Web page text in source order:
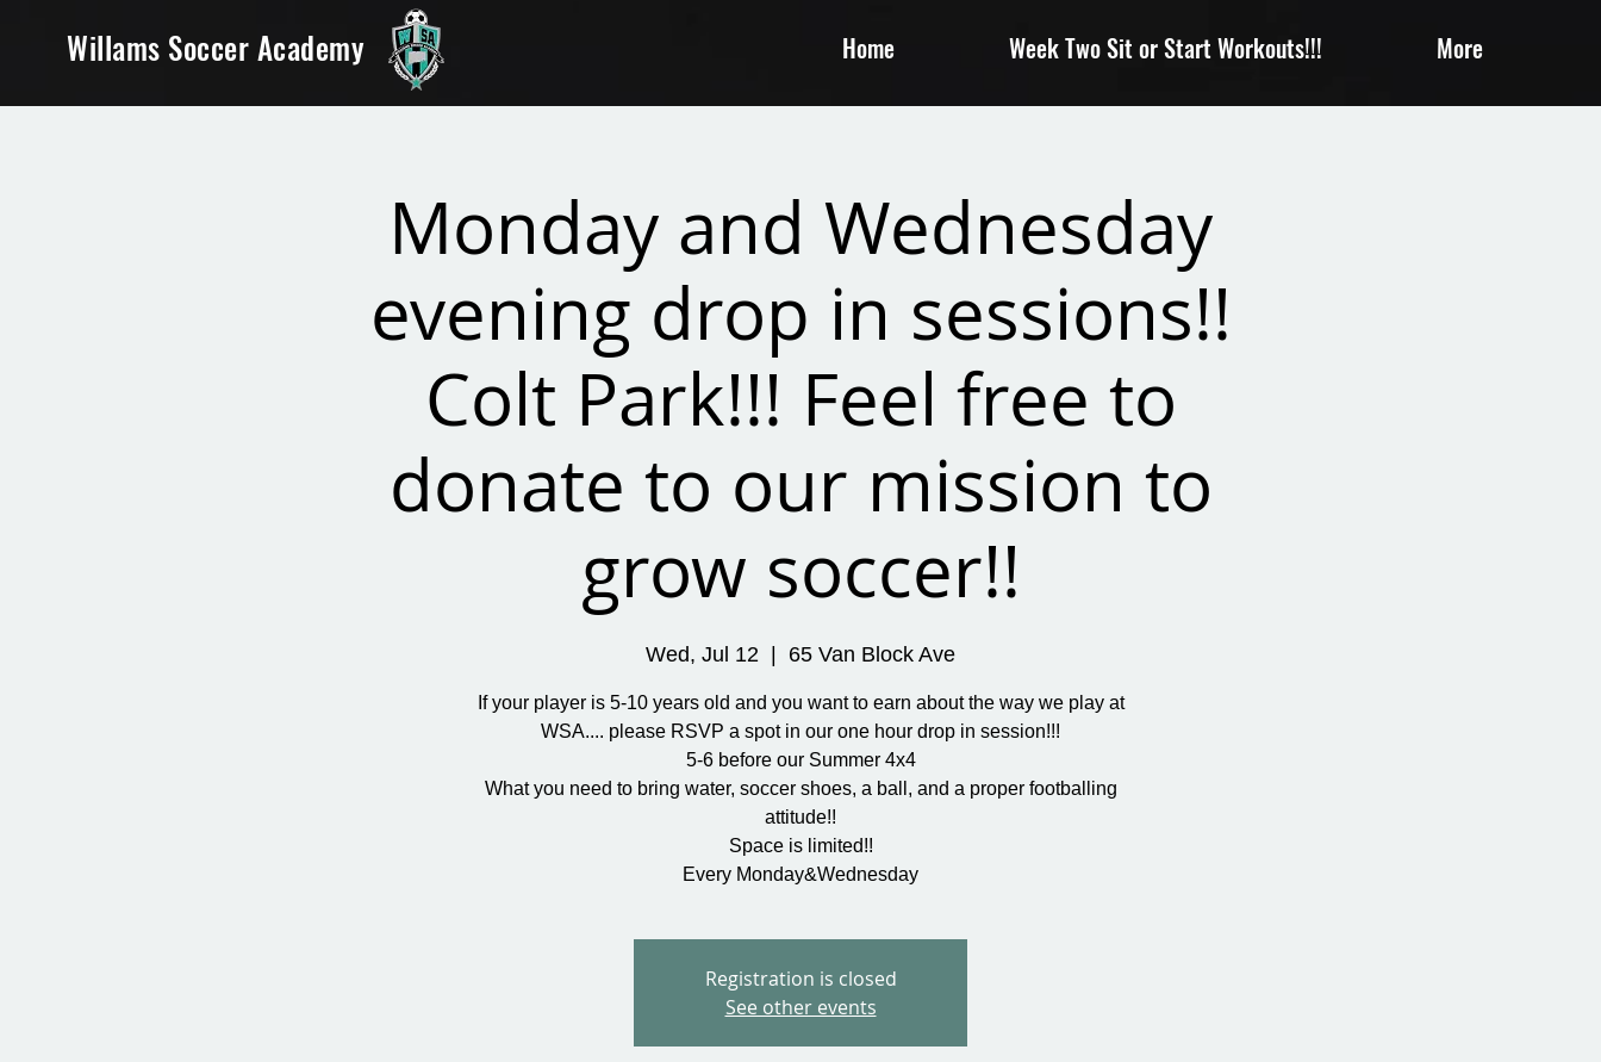
Willams Soccer Academy Home Week Two Sit or Start Workouts!!! More
Monday and Wednesday
evening drop in sessions!!
Colt Park!!! Feel free to
donate to our mission to
grow soccer!!
Wed, Jul 12 65 Van Block Ave
If your player is 5-10 years old and you want to earn about the way we play at
WSA.... please RSVP a spot in our one hour drop in session!!!
5-6 before our Summer 4x4
What you need to bring water, soccer shoes, a ball, and a proper footballing
attitude!!
Space is limited!!
Every Monday&Wednesday
Registration is closed
See other events